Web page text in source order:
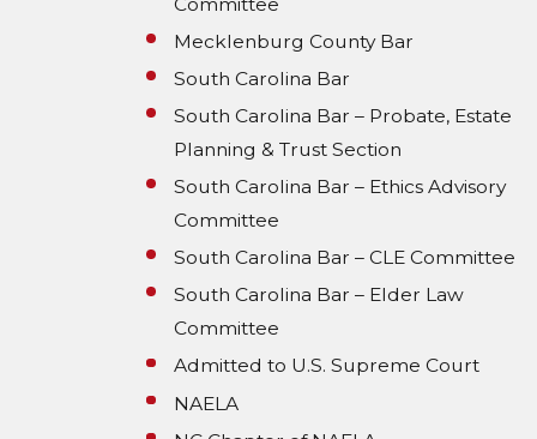
Mecklenburg County Bar
South Carolina Bar
South Carolina Bar – Probate, Estate
Planning & Trust Section
South Carolina Bar – Ethics Advisory
Committee
South Carolina Bar – CLE Committee
South Carolina Bar – Elder Law
Committee
Admitted to U.S. Supreme Court
NAELA